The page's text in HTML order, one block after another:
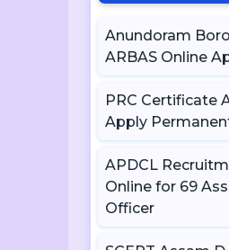
Anundoram
ARBAS Online
PRC Certificate
Apply
APDCL
Online for 69
Officer